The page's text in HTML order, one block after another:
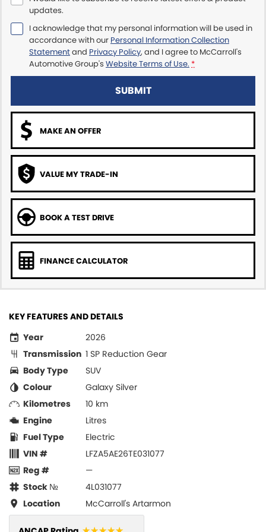
Maserati McCarroll's
Mazda Brookvale
McCarroll's GWM
Porsche Newcastle
Ram Artarmon
Ram Newcastle
Volkswagen McCarroll's
Volvo Cars Newcastle
updates.
I acknowledge that my personal information will be used in
accordance with our Personal Information Collection
Statementand Privacy Policy, and I agree to McCarroll's
Automotive Group's Website Terms of Use. *
SUBMIT
MAKE AN OFFER
VALUE MY TRADE-IN
BOOK A TEST DRIVE
FINANCE CALCULATOR
KEY FEATURES AND DETAILS
Year
2026
Transmission 1 SP Reduction Gear
Body Type
SUV
Colour
Galaxy Silver
Kilometres
10 km
Engine
Litres
Fuel Type
Electric
VIN #
LFZA5AE26TE031077
Reg #
—
Stock №
4L031077
Location
McCarroll's Artarmon